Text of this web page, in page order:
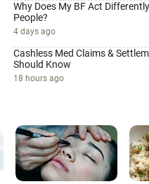
Why Does My BF Act
People?
4 days ago
Cashless Med Claims &
Should Know
18 hours ago